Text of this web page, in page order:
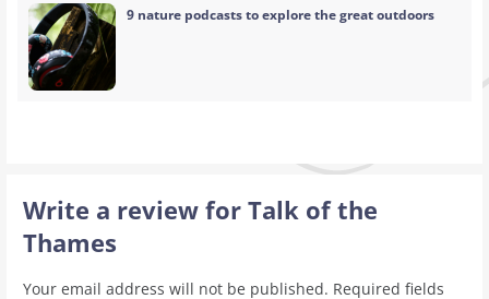
9 nature podcasts to explore the great outdoors
Write a review for Talk of the
Thames
Your email address will not be published. Required fields